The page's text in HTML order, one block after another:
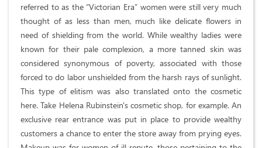
referred to as the “Victorian Era” women were still very much
thought of as less than men, much like delicate flowers in
need of shielding from the world. While wealthy ladies were
known for their pale complexion, a more tanned skin was
considered synonymous of poverty, associated with those
forced to do labor unshielded from the harsh rays of sunlight.
This type of elitism was also translated onto the cosmetic
here. Take Helena Rubinstein's cosmetic shop, for example. An
exclusive rear entrance was put in place to provide wealthy
customers a chance to enter the store away from prying eyes.